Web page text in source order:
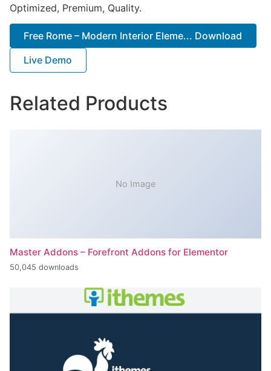
Optimized, Premium, Quality.
Free Rome – Modern Interior Eleme... Download
Live Demo
Related Products
No Image
Master Addons – Forefront Addons for Elementor
50,045 downloads